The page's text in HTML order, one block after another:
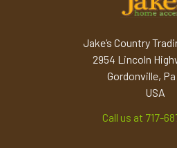
Jake’s Country
2954 Lincoln
Gordonville, Pa
USA
Call us at 717-